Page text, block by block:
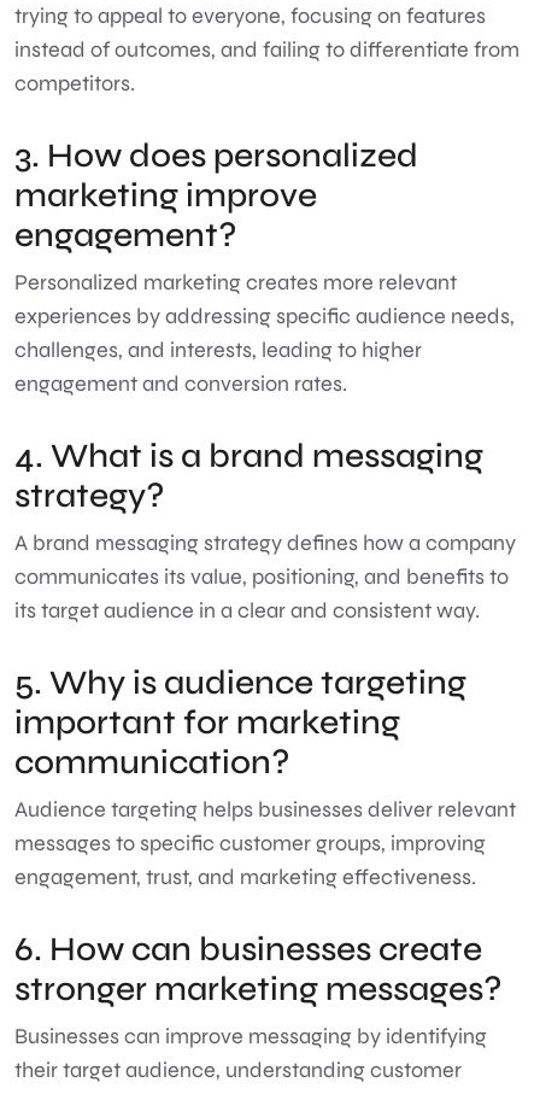
trying to appeal to everyone, focusing on features
instead of outcomes, and failing to differentiate from
competitors.
3. How does personalized
marketing improve
engagement?
Personalized marketing creates more relevant
experiences by addressing specific audience needs,
challenges, and interests, leading to higher
engagement and conversion rates.
4. What is a brand messaging
strategy?
A brand messaging strategy defines how a company
communicates its value, positioning, and benefits to
its target audience in a clear and consistent way.
5. Why is audience targeting
important for marketing
communication?
Audience targeting helps businesses deliver relevant
messages to specific customer groups, improving
engagement, trust, and marketing effectiveness.
6. How can businesses create
stronger marketing messages?
Businesses can improve messaging by identifying
their target audience, understanding customer